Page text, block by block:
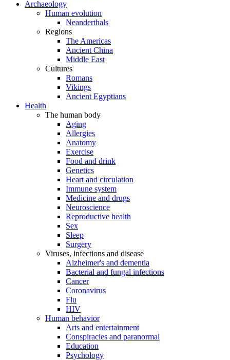
Archaeology
Human evolution
Neanderthals
Regions
The Americas
Ancient China
Middle East
Cultures
Romans
Vikings
Ancient Egyptians
Health
The human body
Aging
Allergies
Anatomy
Exercise
Food and drink
Genetics
Heart and circulation
Immune system
Medicine and drugs
Neuroscience
Reproductive health
Sex
Sleep
Surgery
Viruses, infections and disease
Alzheimer's and dementia
Bacterial and fungal infections
Cancer
Coronavirus
Flu
HIV
Human behavior
Arts and entertainment
Conspiracies and paranormal
Education
Psychology